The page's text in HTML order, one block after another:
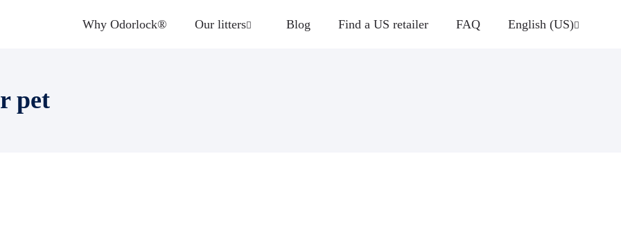
Why Odorlock® Our litters Blog Find a US retailer FAQ English (US)
pet